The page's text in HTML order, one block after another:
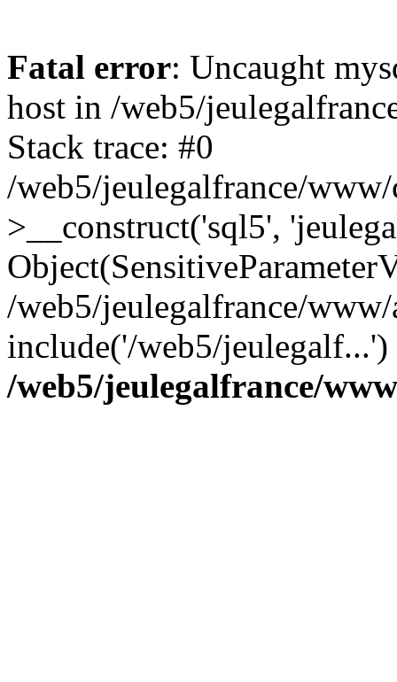
Fatal error: Uncaught
host in /web5/
Stack trace: #0
/web5/jeulegalfrance/
>__construct('sql5',
/web5/jeulegalfrance/
include('/web5/
/web5/jeulegalfrance/